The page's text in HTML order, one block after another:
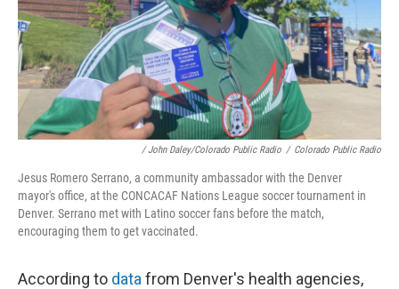
/ John Daley/Colorado Public Radio / Colorado Public Radio
Jesus Romero Serrano, a community ambassador with the Denver
mayor's office, at the CONCACAF Nations League soccer tournament in
Denver. Serrano met with Latino soccer fans before the match,
encouraging them to get vaccinated.
According to data from Denver's health agencies,